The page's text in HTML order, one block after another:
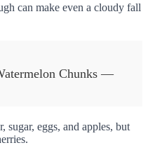
can make even a cloudy fall
Chunks —
eggs, and apples, but